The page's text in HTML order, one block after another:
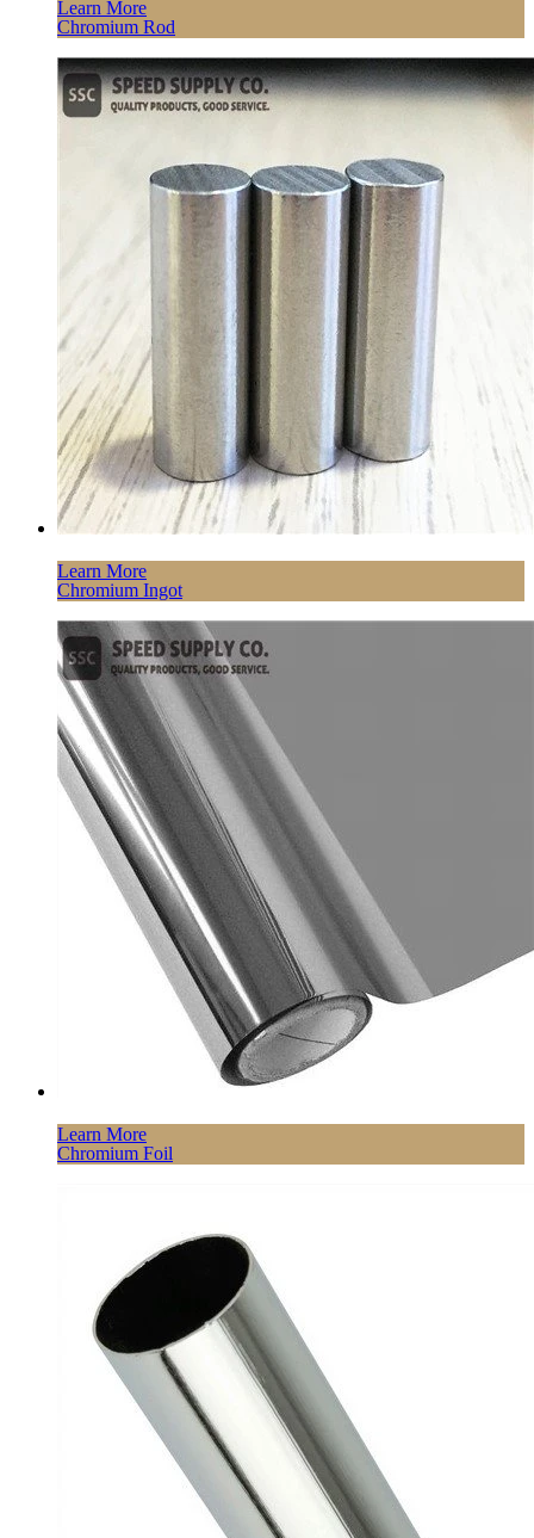
Learn More
Chromium Rod
Learn More
Chromium Ingot
Learn More
Chromium Foil